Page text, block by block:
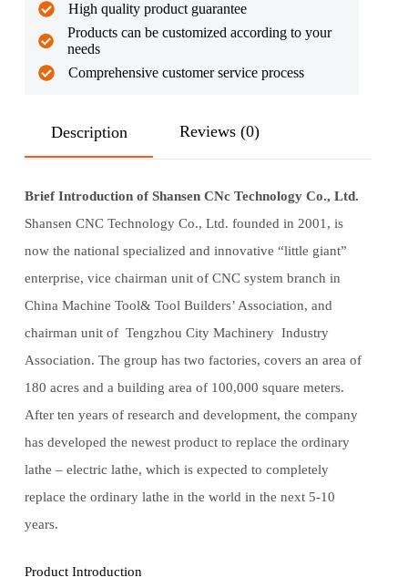
High quality product guarantee
Products can be customized according to your
needs
Comprehensive customer service process
Description Reviews (0)
Brief Introduction of Shansen CNc Technology Co., Ltd.
Shansen CNC Technology Co., Ltd. founded in 2001, is
now the national specialized and innovative “little giant”
enterprise, vice chairman unit of CNC system branch in
China Machine Tool& Tool Builders’ Association, and
chairman unit of Tengzhou City Machinery Industry
Association. The group has two factories, covers an area of
180 acres and a building area of 100,000 square meters.
After ten years of research and development, the company
has developed the newest product to replace the ordinary
lathe – electric lathe, which is expected to completely
replace the ordinary lathe in the world in the next 5-10
years.
Product Introduction